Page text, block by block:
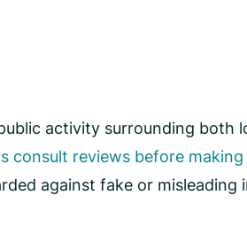
activity surrounding both
consult reviews before
against fake or